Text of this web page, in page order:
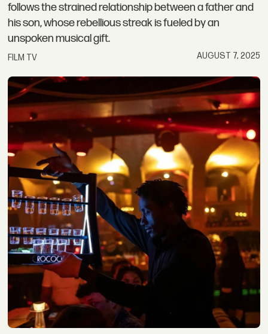
follows the strained relationship between a father and
his son, whose rebellious streak is fueled by an
unspoken musical gift.
FILM TV AUGUST 7, 2025